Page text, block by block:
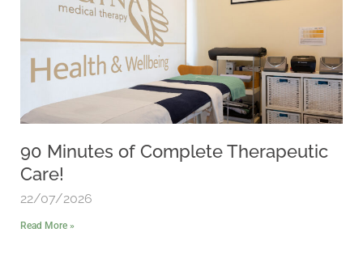
90 Minutes of Complete Therapeutic
Care!
22/07/2026
Read More »